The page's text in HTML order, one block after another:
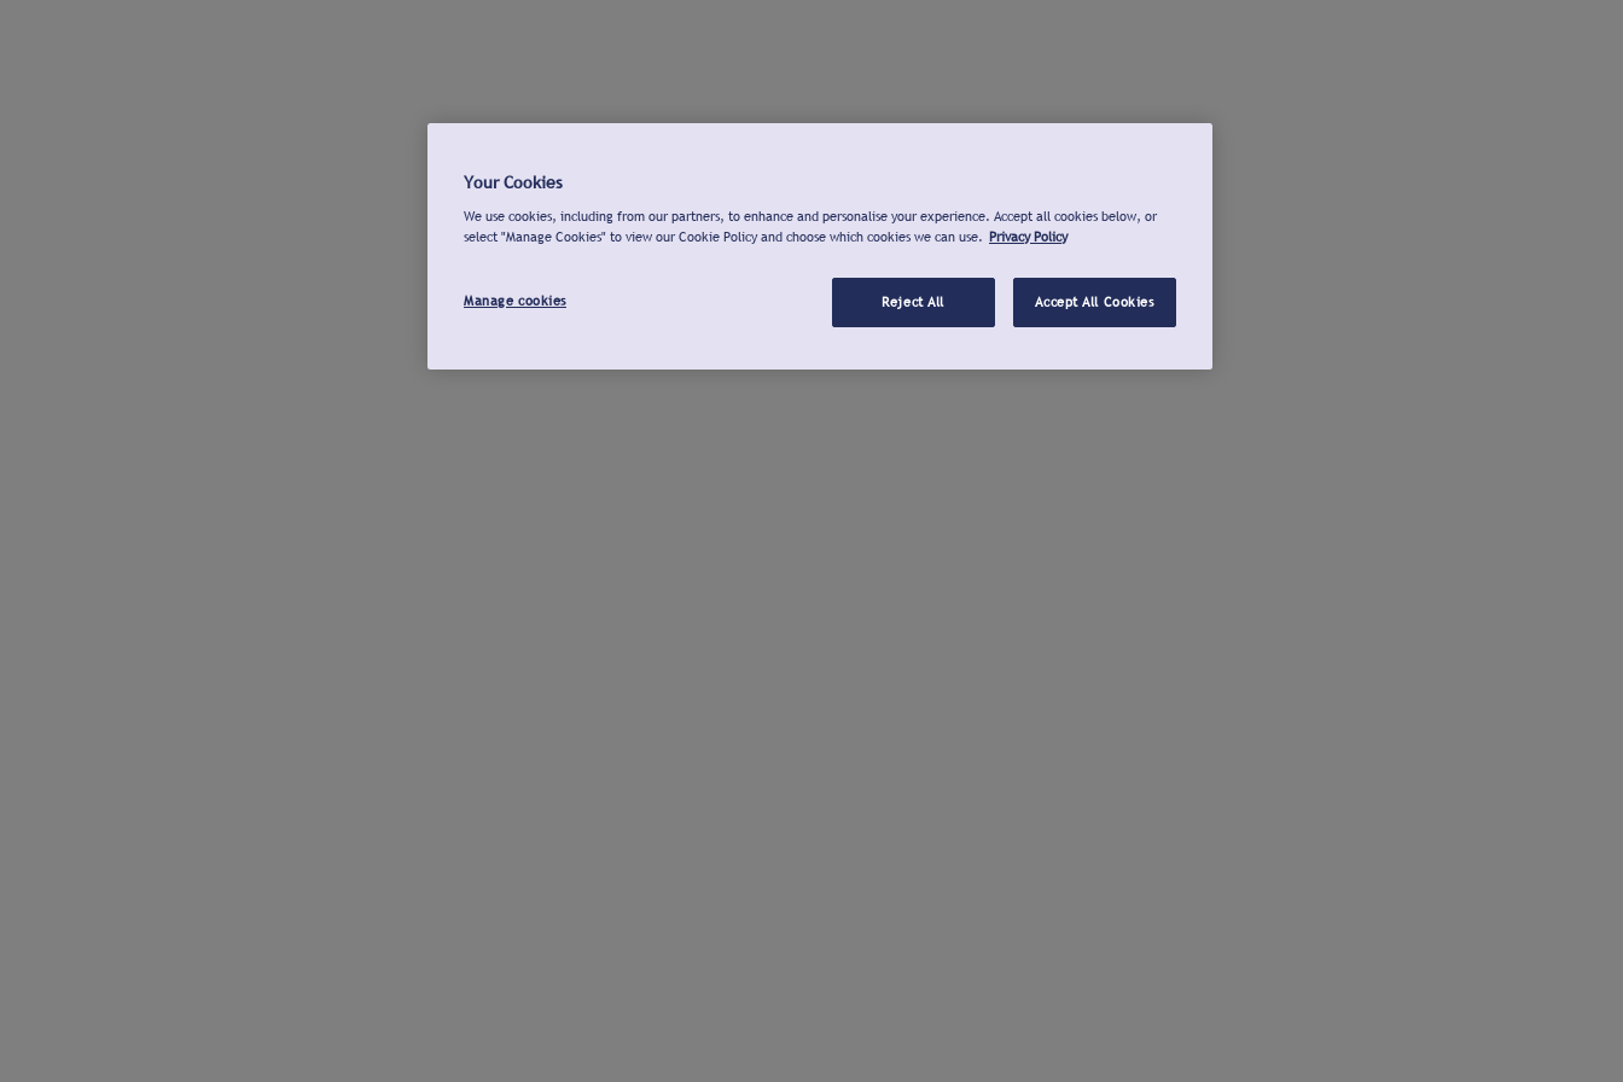
Your Cookies
We use cookies, including from our partners, to enhance and personalise your experience. Accept all cookies below, or
select "Manage Cookies" to view our Cookie Policy and choose which cookies we can use. Privacy Policy
Manage cookies Reject All Accept All Cookies